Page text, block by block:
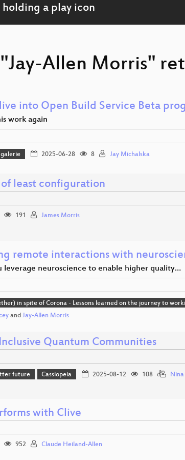
Allen Morris"
into Open Build Service Beta
work again
galerie 2025-06-28 8 Jay Michalska
least configuration
191 James Morris
remote interactions with
leverage neuroscience to enable higher quality…
in spite of Corona - Lessons learned on the journey to
and Jay-Allen Morris
Quantum Communities
future Cassiopeia 2025-08-12 108
with Clive
952 Claude Heiland-Allen